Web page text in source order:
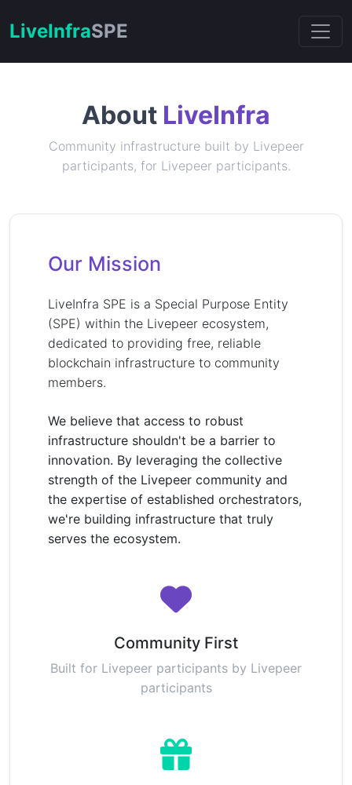
LiveInfraSPE
About LiveInfra
Community infrastructure built by Livepeer
participants, for Livepeer participants.
Our Mission
LiveInfra SPE is a Special Purpose Entity
(SPE) within the Livepeer ecosystem,
dedicated to providing free, reliable
blockchain infrastructure to community
members.
We believe that access to robust
infrastructure shouldn't be a barrier to
innovation. By leveraging the collective
strength of the Livepeer community and
the expertise of established orchestrators,
we're building infrastructure that truly
serves the ecosystem.
Community First
Built for Livepeer participants by Livepeer
participants